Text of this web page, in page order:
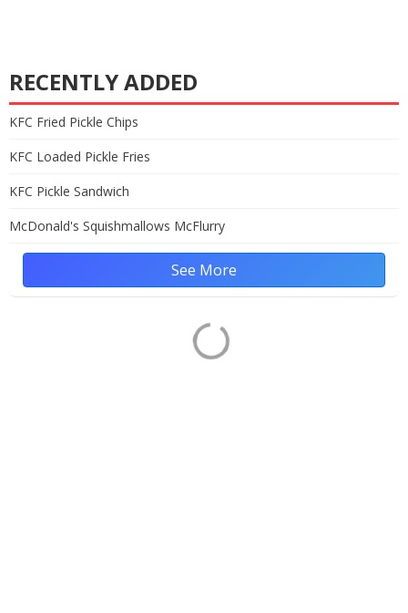
RECENTLY ADDED
KFC Fried Pickle Chips
KFC Loaded Pickle Fries
KFC Pickle Sandwich
McDonald's Squishmallows McFlurry
See More